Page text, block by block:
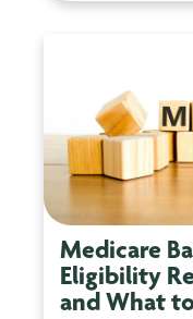
Medicare
Eligibility
and What